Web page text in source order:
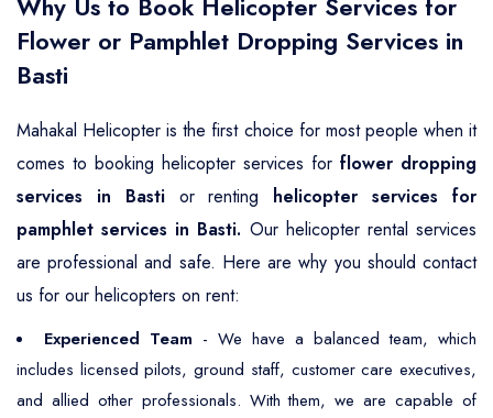
Why Us to Book Helicopter Services for
Flower or Pamphlet Dropping Services in
Basti
Mahakal Helicopter is the first choice for most people when it
comes to booking helicopter services for flower dropping
services in Bastior renting helicopter services for
pamphlet services in Basti. Our helicopter rental services
are professional and safe. Here are why you should contact
us for our helicopters on rent:
Experienced Team - We have a balanced team, which
includes licensed pilots, ground staff, customer care executives,
and allied other professionals. With them, we are capable of